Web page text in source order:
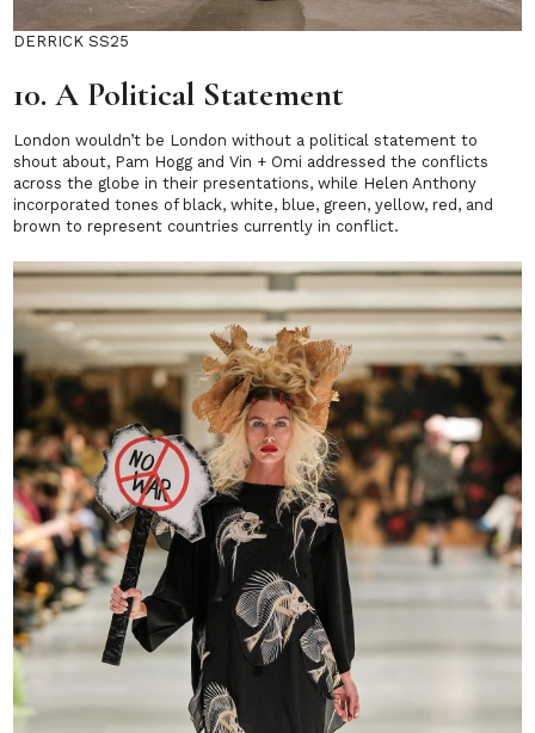
DERRICK SS25
10. A Political Statement
London wouldn’t be London without a political statement to
shout about, Pam Hogg and Vin + Omi addressed the conflicts
across the globe in their presentations, while Helen Anthony
incorporated tones of black, white, blue, green, yellow, red, and
brown to represent countries currently in conflict.